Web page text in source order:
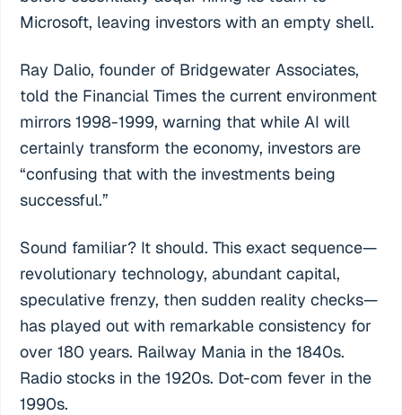
Microsoft, leaving investors with an empty shell.
Ray Dalio, founder of Bridgewater Associates,
told the Financial Times the current environment
mirrors 1998-1999, warning that while AI will
certainly transform the economy, investors are
“confusing that with the investments being
successful.”
Sound familiar? It should. This exact sequence—
revolutionary technology, abundant capital,
speculative frenzy, then sudden reality checks—
has played out with remarkable consistency for
over 180 years. Railway Mania in the 1840s.
Radio stocks in the 1920s. Dot-com fever in the
1990s.